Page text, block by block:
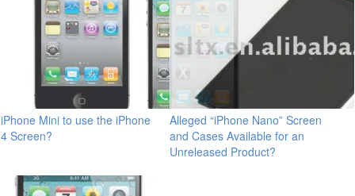
iPhone Mini to use the iPhone
4 Screen?
Alleged “iPhone Nano” Screen
and Cases Available for an
Unreleased Product?